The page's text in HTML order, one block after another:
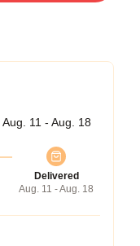
Aug. 11 - Aug. 18
Delivered
Aug. 11 - Aug. 18